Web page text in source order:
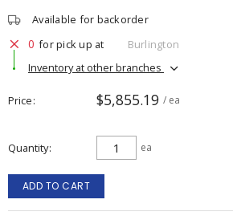
Available for backorder
0 for pick up at
Burlington
Inventory at other branches
Price $5,855.19 / ea
Quantity ea
ADD TO CART